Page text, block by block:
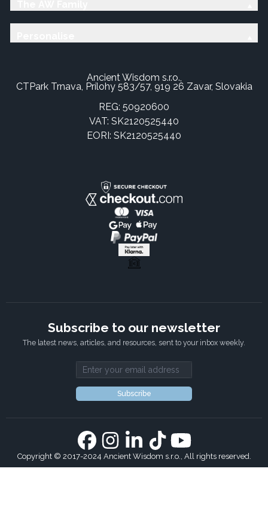
Ancient Wisdom s.r.o.,
CTPark Trnava, Prílohy 583/57, 919 26 Zavar, Slovakia
REG: 50920600
VAT: SK2120525440
EORI: SK2120525440
Subscribe to our newsletter
The latest news, articles, and resources, sent to your inbox weekly.
Email address
Subscribe
Copyright © 2017-2024 Ancient Wisdom s.r.o., All rights reserved.